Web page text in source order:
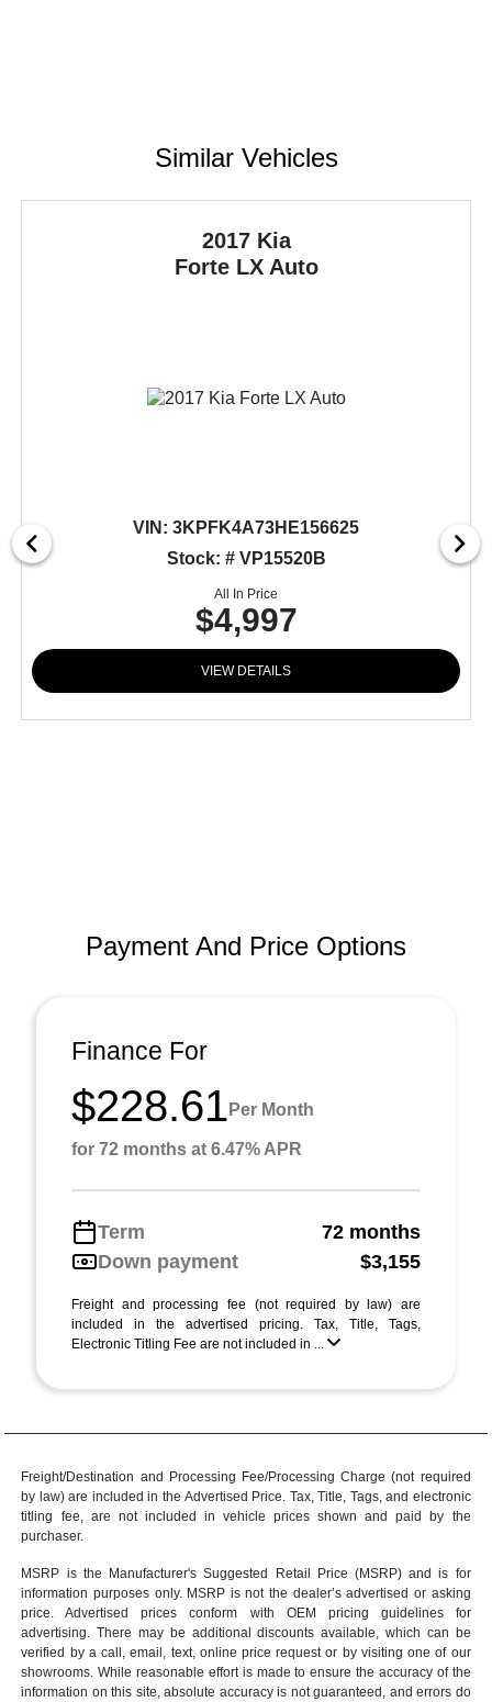
Similar Vehicles
2017 Kia
Forte LX Auto
VIN: 3KPFK4A73HE156625
Stock: # VP15520B
All In Price
$4,997
VIEW DETAILS
Payment And Price Options
Finance For
$228.61 Per Month
for 72 months at 6.47% APR
Term
72 months
Down payment
$3,155
Freight and processing fee (not required by law) are
included in the advertised pricing. Tax, Title, Tags,
Electronic Titling Fee are not included in ...
Freight/Destination and Processing Fee/Processing Charge (not required
by law) are included in the Advertised Price. Tax, Title, Tags, and electronic
titling fee, are not included in vehicle prices shown and paid by the
purchaser.
MSRP is the Manufacturer's Suggested Retail Price (MSRP) and is for
information purposes only. MSRP is not the dealer’s advertised or asking
price. Advertised prices conform with OEM pricing guidelines for
advertising. There may be additional discounts available, which can be
verified by a call, email, text, online price request or by visiting one of our
showrooms . While reasonable effort is made to ensure the accuracy of the
information on this site, absolute accuracy is not guaranteed, and errors do